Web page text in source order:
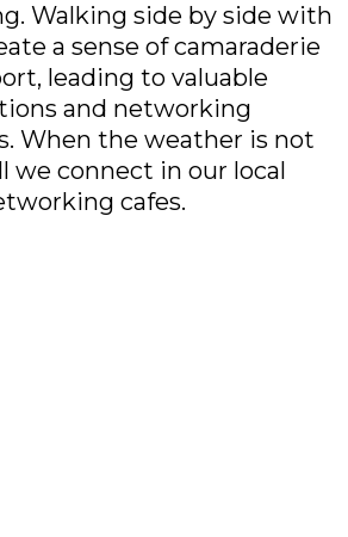
Walking side by side with
a sense of camaraderie
leading to valuable
and networking
When the weather is not
we connect in our local
cafes.